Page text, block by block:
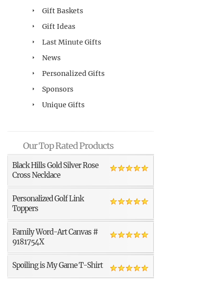
Gift Baskets
Gift Ideas
Last Minute Gifts
News
Personalized Gifts
Sponsors
Unique Gifts
Our Top Rated Products
Black Hills Gold Silver Rose
Cross Necklace
Personalized Golf Link
Toppers
Family Word-Art Canvas #
9181754X
Spoiling is My Game T-Shirt